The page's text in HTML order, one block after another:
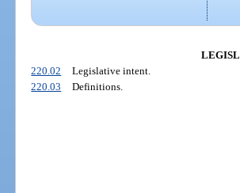
220.02
Legislative intent.
220.03
Definitions.